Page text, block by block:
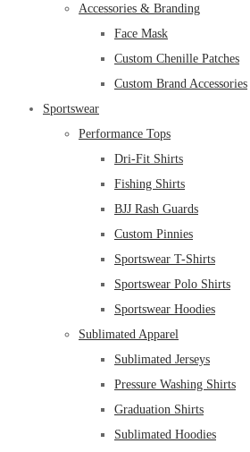
Accessories & Branding
Face Mask
Custom Chenille Patches
Custom Brand Accessories
Sportswear
Performance Tops
Dri-Fit Shirts
Fishing Shirts
BJJ Rash Guards
Custom Pinnies
Sportswear T-Shirts
Sportswear Polo Shirts
Sportswear Hoodies
Sublimated Apparel
Sublimated Jerseys
Pressure Washing Shirts
Graduation Shirts
Sublimated Hoodies